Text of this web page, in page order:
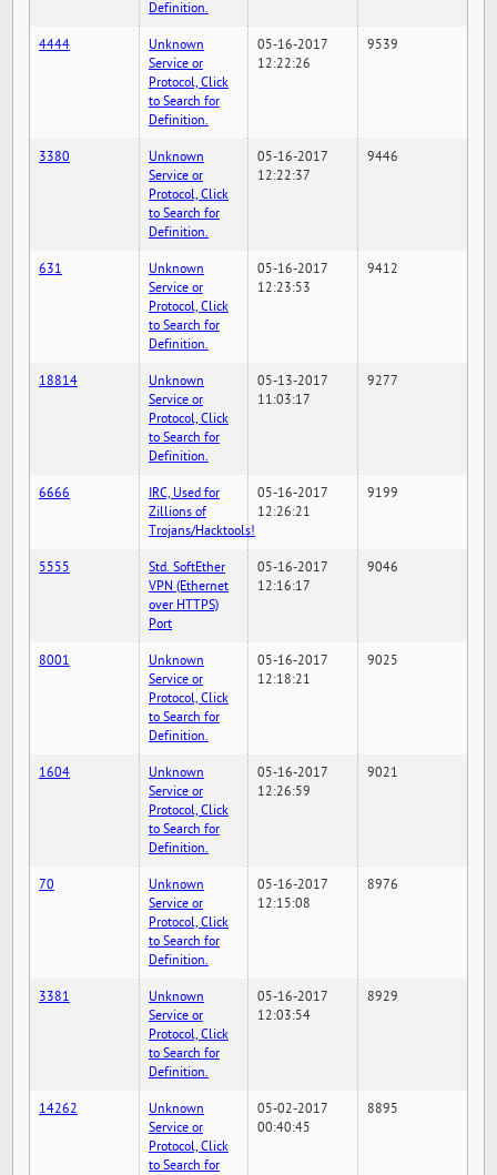
Definition.
4444
Unknown
Service or
Protocol, Click
to Search for
Definition.
05-16-2017
12:22:26
9539
3380
Unknown
Service or
Protocol, Click
to Search for
Definition.
05-16-2017
12:22:37
9446
631
Unknown
Service or
Protocol, Click
to Search for
Definition.
05-16-2017
12:23:53
9412
18814
Unknown
Service or
Protocol, Click
to Search for
Definition.
05-13-2017
11:03:17
9277
6666
IRC, Used for
Zillions of
Trojans/Hacktools!
05-16-2017
12:26:21
9199
5555
Std. SoftEther
VPN (Ethernet
over HTTPS)
Port
05-16-2017
12:16:17
9046
8001
Unknown
Service or
Protocol, Click
to Search for
Definition.
05-16-2017
12:18:21
9025
1604
Unknown
Service or
Protocol, Click
to Search for
Definition.
05-16-2017
12:26:59
9021
70
Unknown
Service or
Protocol, Click
to Search for
Definition.
05-16-2017
12:15:08
8976
3381
Unknown
Service or
Protocol, Click
to Search for
Definition.
05-16-2017
12:03:54
8929
14262
Unknown
Service or
Protocol, Click
to Search for
05-02-2017
00:40:45
8895